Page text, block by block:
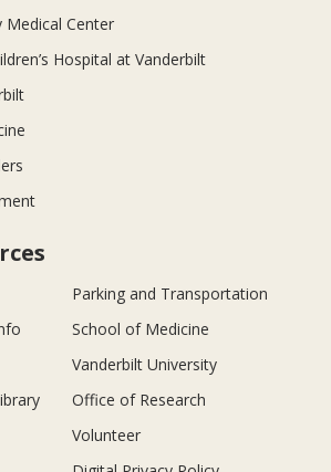
Medical Center
Hospital at Vanderbilt
Parking and Transportation
School of Medicine
Vanderbilt University
Office of Research
Volunteer